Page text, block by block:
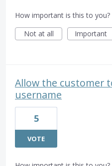
How important is this to you?
Not at all
Important
Allow the customer
username
5
VOTE